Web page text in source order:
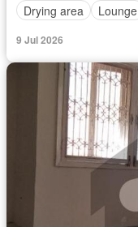
Drying area
Lounge
9 Jul 2026